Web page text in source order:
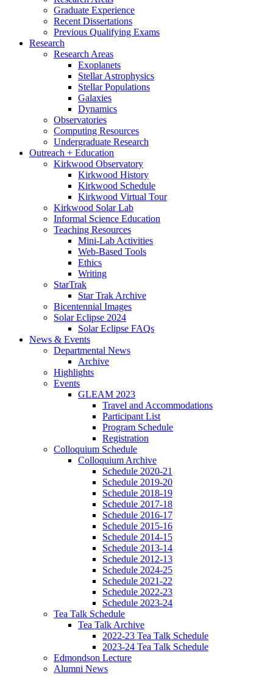
Graduate Experience
Recent Dissertations
Previous Qualifying Exams
Research
Research Areas
Exoplanets
Stellar Astrophysics
Stellar Populations
Galaxies
Dynamics
Observatories
Computing Resources
Undergraduate Research
Outreach + Education
Kirkwood Observatory
Kirkwood History
Kirkwood Schedule
Kirkwood Virtual Tour
Kirkwood Solar Lab
Informal Science Education
Teaching Resources
Mini-Lab Activities
Web-Based Tools
Ethics
Writing
StarTrak
Star Trak Archive
Bicentennial Images
Solar Eclipse 2024
Solar Eclipse FAQs
News & Events
Departmental News
Archive
Highlights
Events
GLEAM 2023
Travel and Accommodations
Participant List
Program Schedule
Registration
Colloquium Schedule
Colloquium Archive
Schedule 2020-21
Schedule 2019-20
Schedule 2018-19
Schedule 2017-18
Schedule 2016-17
Schedule 2015-16
Schedule 2014-15
Schedule 2013-14
Schedule 2012-13
Schedule 2024-25
Schedule 2021-22
Schedule 2022-23
Schedule 2023-24
Tea Talk Schedule
Tea Talk Archive
2022-23 Tea Talk Schedule
2023-24 Tea Talk Schedule
Edmondson Lecture
Alumni News